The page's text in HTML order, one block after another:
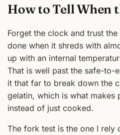
How to Tell When
Forget the clock and trust
done when it shreds with
up with an internal
That is well past the safe-to-
it that far to break down the
gelatin, which is what makes
instead of just cooked.
The fork test is the one I rely